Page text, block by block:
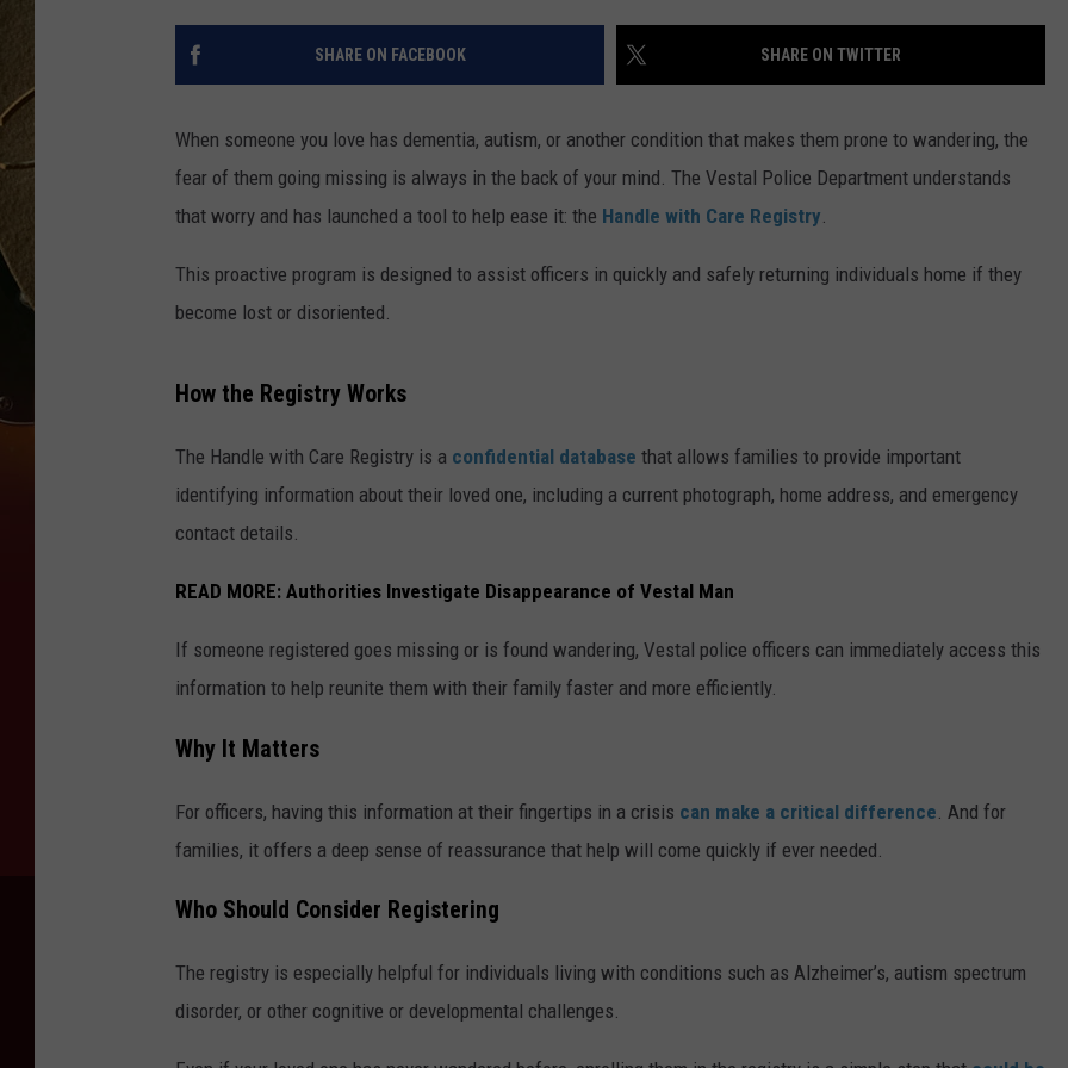
TASTE OF COUNTRY NIGHTS ADVERTISE
SHARE ON FACEBOOK SHARE ON TWITTER
When someone you love has dementia, autism, or another condition that makes them prone to wandering, the
fear of them going missing is always in the back of your mind. The Vestal Police Department understands
that worry and has launched a tool to help ease it: the Handle with Care Registry.
This proactive program is designed to assist officers in quickly and safely returning individuals home if they
become lost or disoriented.
How the Registry Works
The Handle with Care Registry is a confidential database that allows families to provide important
identifying information about their loved one, including a current photograph, home address, and emergency
contact details.
READ MORE: Authorities Investigate Disappearance of Vestal Man
If someone registered goes missing or is found wandering, Vestal police officers can immediately access this
information to help reunite them with their family faster and more efficiently.
Why It Matters
For officers, having this information at their fingertips in a crisis can make a critical difference . And for
families, it offers a deep sense of reassurance that help will come quickly if ever needed.
Who Should Consider Registering
The registry is especially helpful for individuals living with conditions such as Alzheimer’s, autism spectrum
disorder, or other cognitive or developmental challenges.